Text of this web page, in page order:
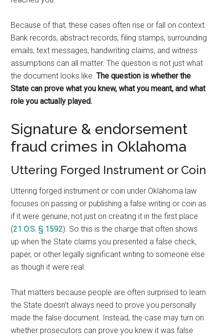
Because of that, these cases often rise or fall on context.
Bank records, abstract records, filing stamps, surrounding
emails, text messages, handwriting claims, and witness
assumptions can all matter. The question is not just what
the document looks like.The question is whether the
State can prove what you knew, what you meant, and what
role you actually played.
Signature & endorsement
fraud crimes in Oklahoma
Uttering Forged Instrument or Coin
Uttering forged instrument or coin under Oklahoma law
focuses on passing or publishing a false writing or coin as
if it were genuine, not just on creating it in the first place
(21 O.S. § 1592). So this is the charge that often shows
up when the State claims you presented a false check,
paper, or other legally significant writing to someone else
as though it were real.
That matters because people are often surprised to learn
the State doesn’t always need to prove you personally
made the false document. Instead, the case may turn on
whether prosecutors can prove you knew it was false